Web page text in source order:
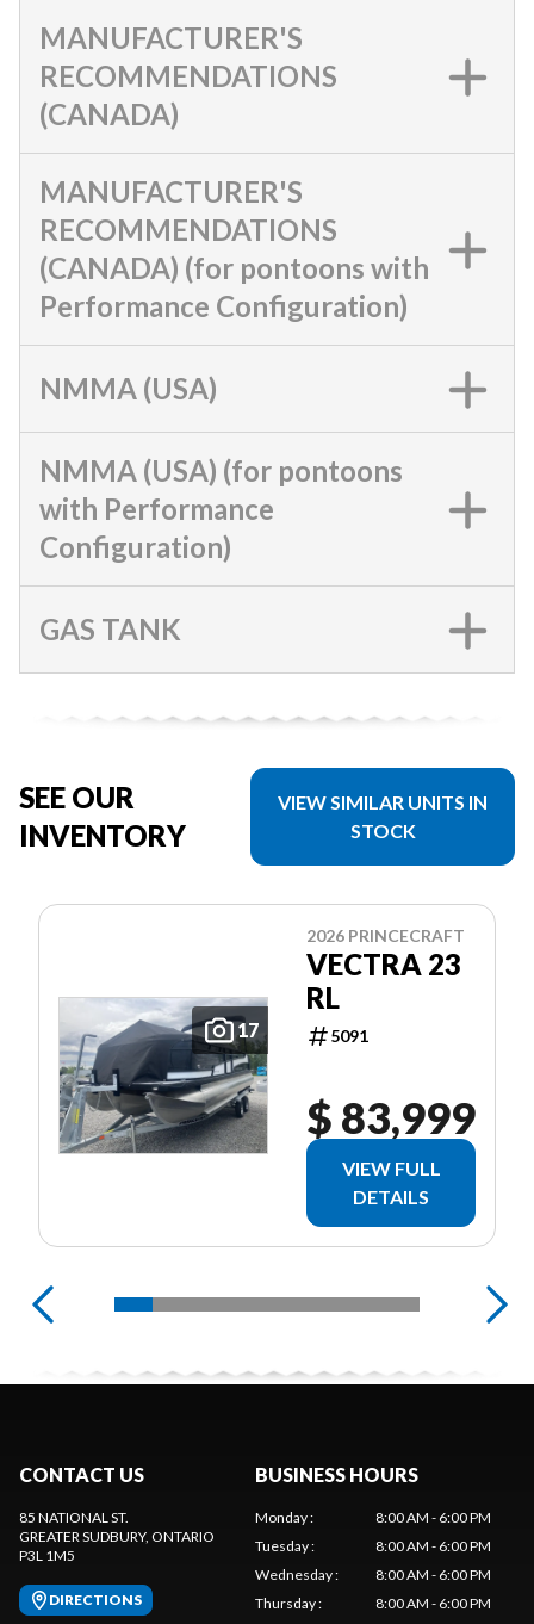
MANUFACTURER'S
RECOMMENDATIONS
(CANADA)
MANUFACTURER'S
RECOMMENDATIONS
(CANADA) (for pontoons with
Performance Configuration)
NMMA (USA)
NMMA (USA) (for pontoons
with Performance
Configuration)
GAS TANK
SEE OUR
INVENTORY
VIEW SIMILAR UNITS IN
STOCK
17
2026 PRINCECRAFT
VECTRA 23
RL
5091
$ 83,999
VIEW FULL
DETAILS
CONTACT US
85 NATIONAL ST.
GREATER SUDBURY, ONTARIO
P3L 1M5
DIRECTIONS
BUSINESS HOURS
Monday:
8:00 AM - 6:00 PM
Tuesday:
8:00 AM - 6:00 PM
Wednesday:
8:00 AM - 6:00 PM
Thursday:
8:00 AM - 6:00 PM